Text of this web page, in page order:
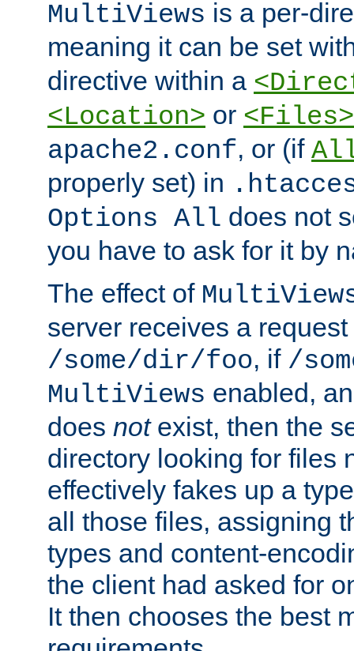
MultiViews is a per-
meaning it can be set
directive within a
<Location> or <Files>
apache2.conf, or (if
properly set) in
Options All does not
you have to ask for it by
The effect of
server receives a request
/some/dir/foo, if /
MultiViews enabled,
does notexist, then the
directory looking for files
effectively fakes up a
all those files, assigning
types and content-
the client had asked for
It then chooses the best